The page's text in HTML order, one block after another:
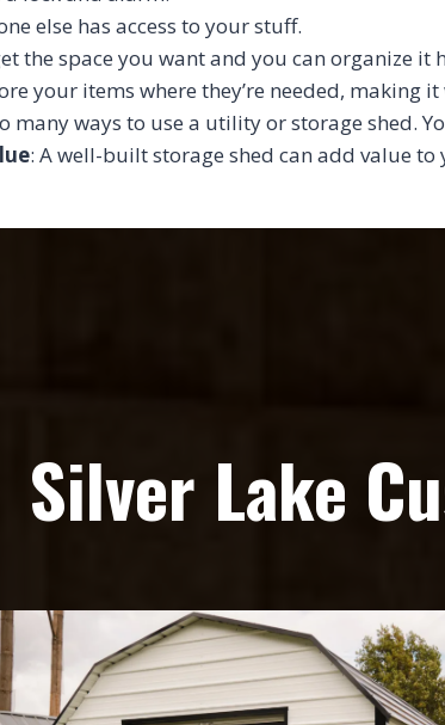
else has access to your stuff.
the space you want and you can organize it
your items where they’re needed, making
many ways to use a utility or storage shed.
: A well-built storage shed can add value
Silver Lake